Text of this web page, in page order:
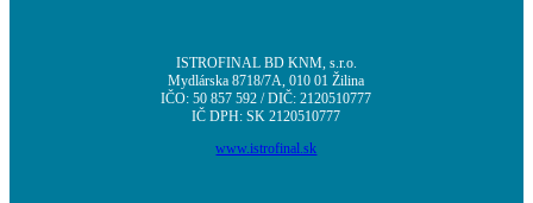
ISTROFINAL BD KNM, s.r.o.
Mydlárska 8718/7A, 010 01 Žilina
IČO: 50 857 592 / DIČ: 2120510777
IČ DPH: SK 2120510777
www.istrofinal.sk